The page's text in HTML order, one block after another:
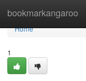
bookmarkangaroo
Home
Home
1